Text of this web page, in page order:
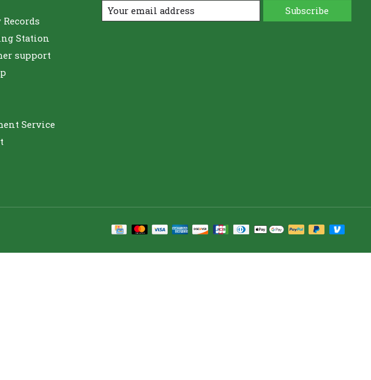
Records
Station
support
Service
Subscribe